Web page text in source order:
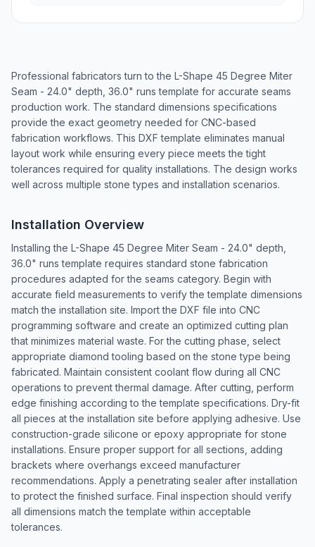
Professional fabricators turn to the L-Shape 45 Degree Miter
Seam - 24.0" depth, 36.0" runs template for accurate seams
production work. The standard dimensions specifications
provide the exact geometry needed for CNC-based
fabrication workflows. This DXF template eliminates manual
layout work while ensuring every piece meets the tight
tolerances required for quality installations. The design works
well across multiple stone types and installation scenarios.
Installation Overview
Installing the L-Shape 45 Degree Miter Seam - 24.0" depth,
36.0" runs template requires standard stone fabrication
procedures adapted for the seams category. Begin with
accurate field measurements to verify the template dimensions
match the installation site. Import the DXF file into CNC
programming software and create an optimized cutting plan
that minimizes material waste. For the cutting phase, select
appropriate diamond tooling based on the stone type being
fabricated. Maintain consistent coolant flow during all CNC
operations to prevent thermal damage. After cutting, perform
edge finishing according to the template specifications. Dry-fit
all pieces at the installation site before applying adhesive. Use
construction-grade silicone or epoxy appropriate for stone
installations. Ensure proper support for all sections, adding
brackets where overhangs exceed manufacturer
recommendations. Apply a penetrating sealer after installation
to protect the finished surface. Final inspection should verify
all dimensions match the template within acceptable
tolerances.